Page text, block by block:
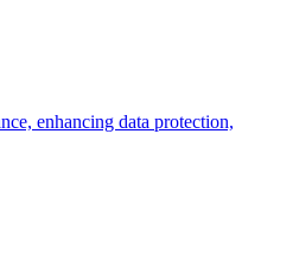
enhancing data protection,